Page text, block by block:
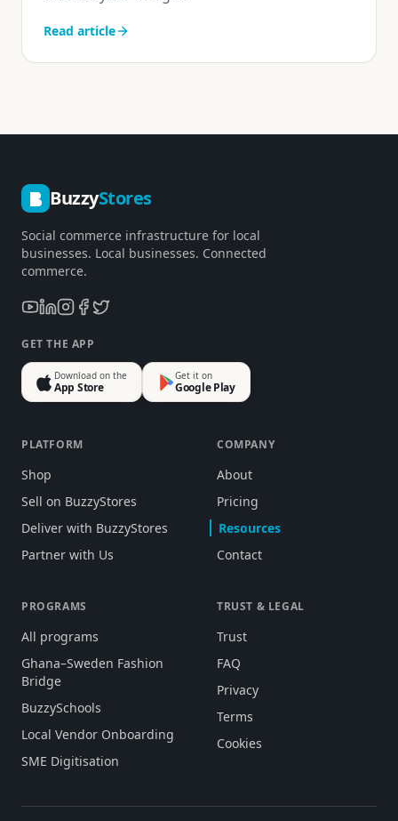
Read article
BuzzyStores
Social commerce infrastructure for local
businesses. Local businesses. Connected
commerce.
GET THE APP
Download on the
App Store
Get it on
Google Play
PLATFORM
Shop
Sell on BuzzyStores
Deliver with BuzzyStores
Partner with Us
COMPANY
About
Pricing
Resources
Contact
PROGRAMS
All programs
Ghana–Sweden Fashion
Bridge
BuzzySchools
Local Vendor Onboarding
SME Digitisation
TRUST & LEGAL
Trust
FAQ
Privacy
Terms
Cookies